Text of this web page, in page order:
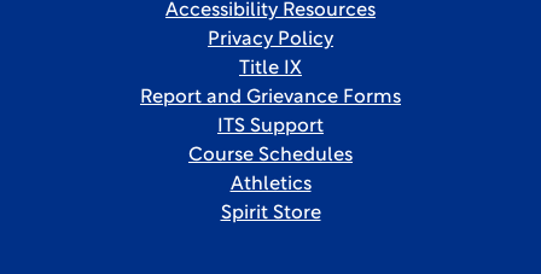
Accessibility Resources
Privacy Policy
Title IX
Report and Grievance Forms
ITS Support
Course Schedules
Athletics
Spirit Store